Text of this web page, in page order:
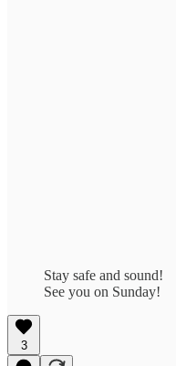
Stay safe and sound!
See you on Sunday!
3